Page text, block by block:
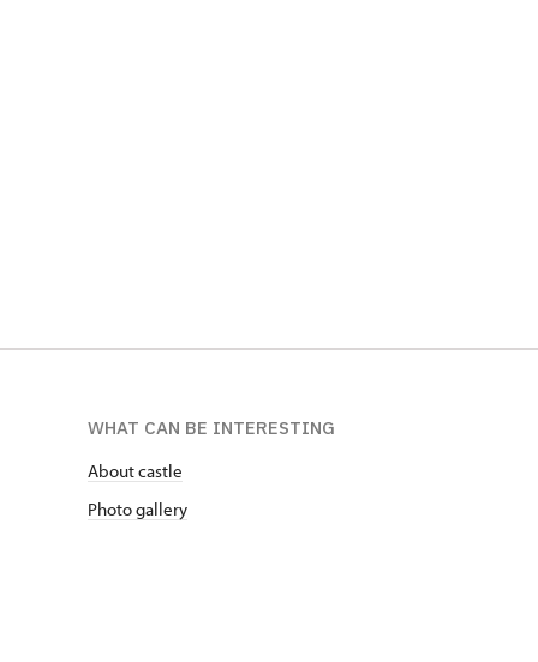
WHAT CAN BE INTERESTING
About castle
Photo gallery